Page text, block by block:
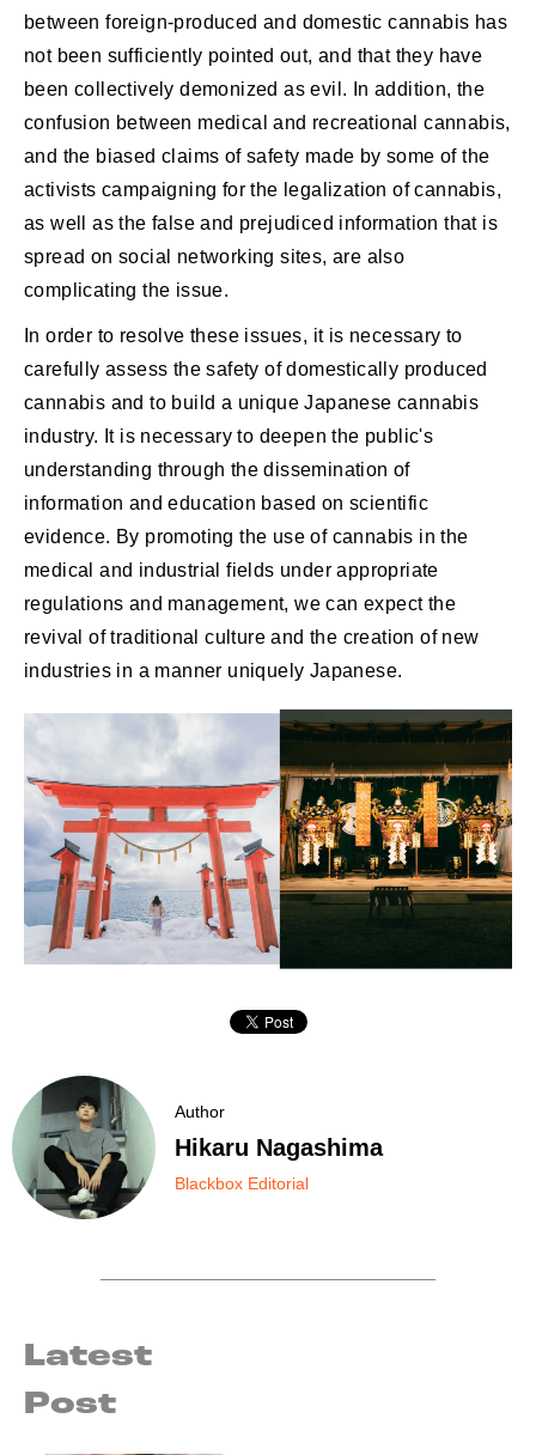
between foreign-produced and domestic cannabis has
not been sufficiently pointed out, and that they have
been collectively demonized as evil. In addition, the
confusion between medical and recreational cannabis,
and the biased claims of safety made by some of the
activists campaigning for the legalization of cannabis,
as well as the false and prejudiced information that is
spread on social networking sites, are also
complicating the issue.
In order to resolve these issues, it is necessary to
carefully assess the safety of domestically produced
cannabis and to build a unique Japanese cannabis
industry. It is necessary to deepen the public's
understanding through the dissemination of
information and education based on scientific
evidence. By promoting the use of cannabis in the
medical and industrial fields under appropriate
regulations and management, we can expect the
revival of traditional culture and the creation of new
industries in a manner uniquely Japanese.
Author
Hikaru Nagashima
Blackbox Editorial
Latest
Post